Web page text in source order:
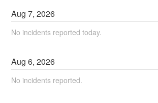
Aug7,2026
No incidents reported today.
Aug6,2026
No incidents reported.